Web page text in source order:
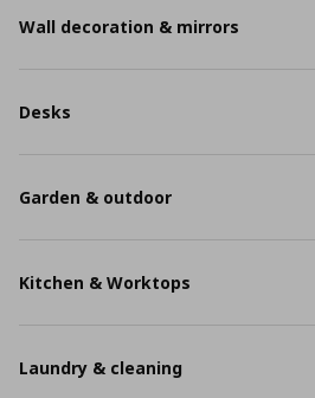
Wall decoration & mirrors
Desks
Garden & outdoor
Kitchen & Worktops
Laundry & cleaning